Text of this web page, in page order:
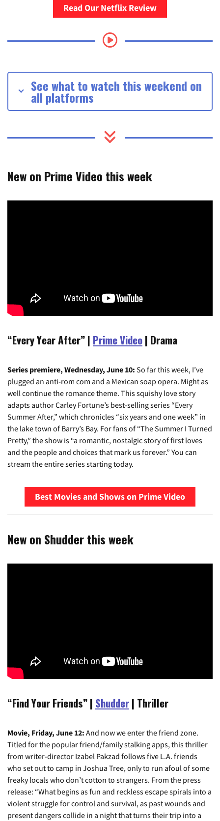
Read Our Netflix Review
See what to watch this weekend on
all platforms
New on Prime Video this week
“Every Year After” | Prime Video| Drama
Series premiere, Wednesday, June 10: So far this week, I’ve
plugged an anti-rom com and a Mexican soap opera. Might as
well continue the romance theme. This squishy love story
adapts author Carley Fortune’s best-selling series “Every
Summer After,” which chronicles “six years and one week” in
the lake town of Barry’s Bay. For fans of “The Summer I Turned
Pretty,” the show is “a romantic, nostalgic story of first loves
and the people and choices that mark us forever.” You can
stream the entire series starting today.
Best Movies and Shows on Prime Video
New on Shudder this week
“Find Your Friends” | Shudder| Thriller
Movie, Friday, June 12: And now we enter the friend zone.
Titled for the popular friend/family stalking apps, this thriller
from writer-director Izabel Pakzad follows five L.A. friends
who set out to camp in Joshua Tree, only to run afoul of some
freaky locals who don’t cotton to strangers. From the press
release: “What begins as fun and reckless escape spirals into a
violent struggle for control and survival, as past wounds and
present dangers collide in a night that turns their trip into a